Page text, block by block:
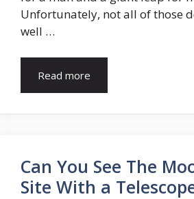
Unfortunately, not all of those
well …
Read more
Can You See The
Site With a